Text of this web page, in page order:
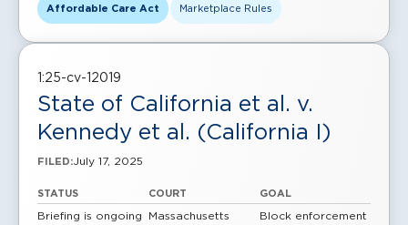
Affordable Care Act Marketplace Rules
1:25-cv-12019
State of California et al. v.
Kennedy et al. (California I)
FILED:July 17, 2025
STATUS
Briefing is ongoing
COURT
Massachusetts
GOAL
Block enforcement